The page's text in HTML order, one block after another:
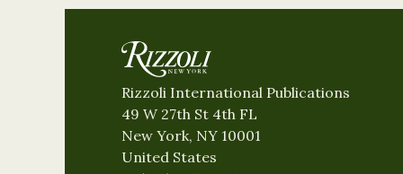
Rizzoli International Publications
49 W 27th St 4th FL
New York, NY 10001
United States